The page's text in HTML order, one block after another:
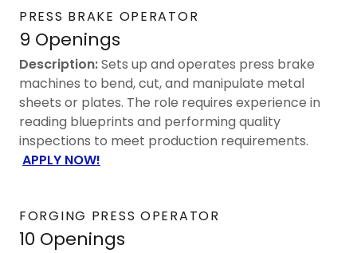
PRESS BRAKE OPERATOR
9 Openings
Description:Sets up and operates press brake
machines to bend, cut, and manipulate metal
sheets or plates. The role requires experience in
reading blueprints and performing quality
inspections to meet production requirements.
APPLY NOW!
FORGING PRESS OPERATOR
10 Openings